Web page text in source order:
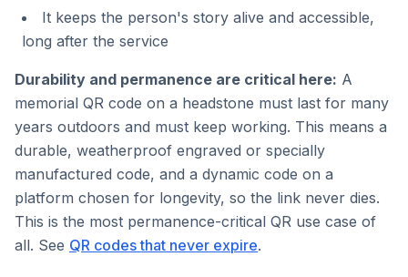
It keeps the person's story alive and accessible,
long after the service
Durability and permanence are critical here: A
memorial QR code on a headstone must last for many
years outdoors and must keep working. This means a
durable, weatherproof engraved or specially
manufactured code, and a dynamic code on a
platform chosen for longevity, so the link never dies.
This is the most permanence-critical QR use case of
all. See QR codes that never expire.